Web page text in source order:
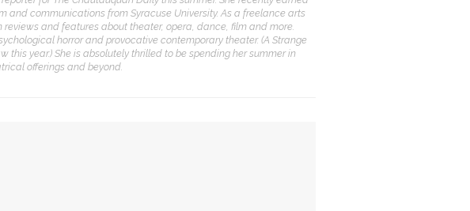
and communications from Syracuse University. As a freelance arts
reviews and features about theater, opera, dance, film and more.
horror and provocative contemporary theater. (A Strange
this year.) She is absolutely thrilled to be spending her summer in
offerings and beyond.
STORIES
Williamsburg to
‘Flame of